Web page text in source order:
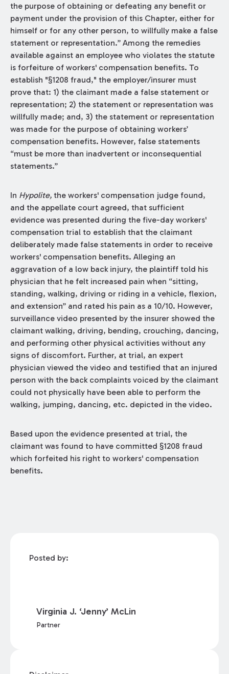
the purpose of obtaining or defeating any benefit or
payment under the provision of this Chapter, either for
himself or for any other person, to willfully make a false
statement or representation.” Among the remedies
available against an employee who violates the statute
is forfeiture of workers' compensation benefits. To
establish "§1208 fraud," the employer/insurer must
prove that: 1) the claimant made a false statement or
representation; 2) the statement or representation was
willfully made; and, 3) the statement or representation
was made for the purpose of obtaining workers’
compensation benefits. However, false statements
“must be more than inadvertent or inconsequential
statements.”
In Hypolite, the workers' compensation judge found,
and the appellate court agreed, that sufficient
evidence was presented during the five-day workers'
compensation trial to establish that the claimant
deliberately made false statements in order to receive
workers' compensation benefits. Alleging an
aggravation of a low back injury, the plaintiff told his
physician that he felt increased pain when “sitting,
standing, walking, driving or riding in a vehicle, flexion,
and extension” and rated his pain as a 10/10. However,
surveillance video presented by the insurer showed the
claimant walking, driving, bending, crouching, dancing,
and performing other physical activities without any
signs of discomfort. Further, at trial, an expert
physician viewed the video and testified that an injured
person with the back complaints voiced by the claimant
could not physically have been able to perform the
walking, jumping, dancing, etc. depicted in the video.
Based upon the evidence presented at trial, the
claimant was found to have committed §1208 fraud
which forfeited his right to workers' compensation
benefits.
Posted by:
Virginia J. ‘Jenny’ McLin
Partner